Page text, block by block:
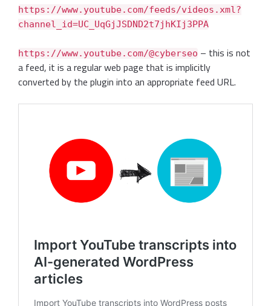
https://www.youtube.com/feeds/videos.xml?
channel_id=UC_UqGjJSDND2t7jhKIj3PPA
https://www.youtube.com/@cyberseo – this is not
a feed, it is a regular web page that is implicitly
converted by the plugin into an appropriate feed URL.